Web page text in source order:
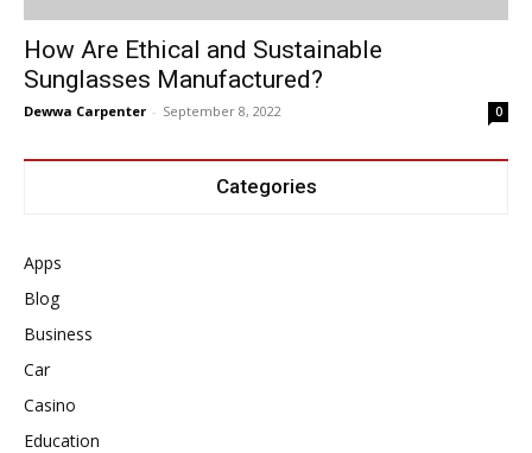
How Are Ethical and Sustainable
Sunglasses Manufactured?
Dewwa Carpenter - September 8, 2022 0
Categories
Apps
Blog
Business
Car
Casino
Education